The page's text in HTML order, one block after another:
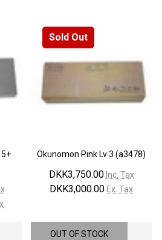
Sold Out
Okunomon Pink Lv 3 (a3478)
DKK3,750.00 Inc. Tax
DKK3,000.00 Ex. Tax
OUT OF STOCK